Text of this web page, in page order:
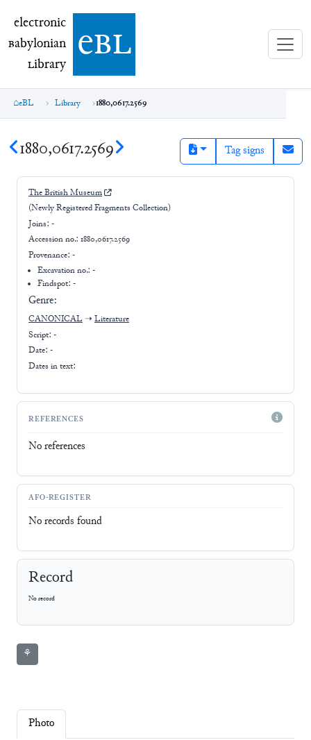
electronic Babylonian Library (eBL)
electronic
Babylonian
Library ebl
eBL Library 1880,0617.2569
1880,0617.2569 Tag signs
The British Museum
(Newly Registered Fragments Collection)
Joins: -
Accession no.: 1880,0617.2569
Provenance: -
Excavation no.:-
Findspot: -
Genre:
CANONICAL ➝ Literature
Script: -
Date: -
Dates in text:
REFERENCES
No references
AFO-REGISTER
No records found
Record
No record
⚘
Photo